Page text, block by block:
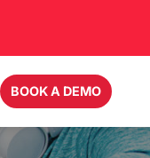
BOOK A DEMO